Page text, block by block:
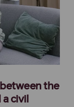
the
civil